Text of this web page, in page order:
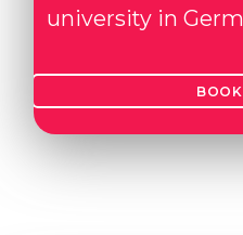
university in